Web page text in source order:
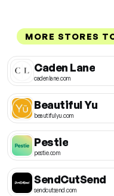
MORE STORES
Caden Lane
cadenlane.com
Beautiful Yu
beautifulyu.com
Pestie
pestie.com
SendCutSend
sendcutsend.com